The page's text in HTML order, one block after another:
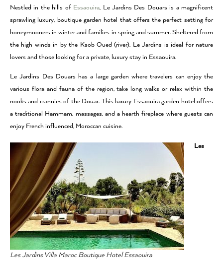
Nestled in the hills of Essaouira, Le Jardins Des Douars is a magnificent
sprawling luxury, boutique garden hotel that offers the perfect setting for
honeymooners in winter and families in spring and summer. Sheltered from
the high winds in by the Ksob Oued (river), Le Jardins is ideal for nature
lovers and those looking for a private, luxury stay in Essaouira.
Le Jardins Des Douars has a large garden where travelers can enjoy the
various flora and fauna of the region, take long walks or relax within the
nooks and crannies of the Douar. This luxury Essaouira garden hotel offers
a traditional Hammam, massages, and a hearth fireplace where guests can
enjoy French influenced, Moroccan cuisine.
Les Jardins Villa Maroc Boutique Hotel Essaouira
Les